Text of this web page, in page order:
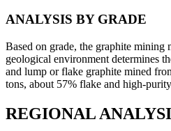
ANALYSIS BY GRADE
Based on grade, the graphite mining
geological environment determines
and lump or flake graphite mined
tons, about 57% flake and high-
REGIONAL